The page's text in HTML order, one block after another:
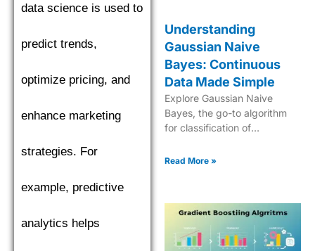
data science is used to
predict trends,
optimize pricing, and
enhance marketing
strategies. For
example, predictive
analytics helps
Understanding
Gaussian Naive
Bayes: Continuous
Data Made Simple
Explore Gaussian Naive
Bayes, the go-to algorithm
for classification of
robust probabilistic approach
Read More »